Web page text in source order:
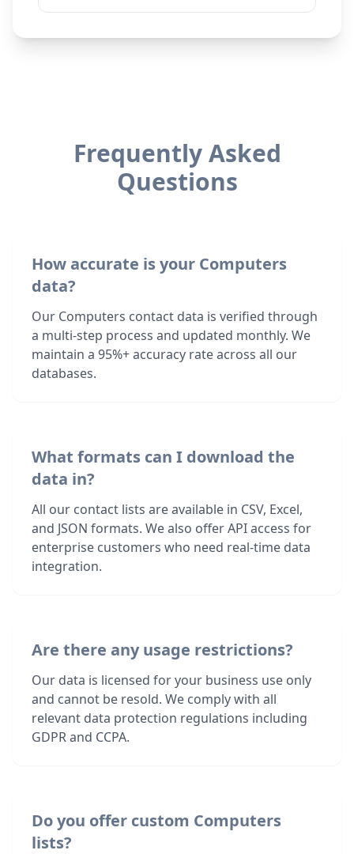
Frequently Asked
Questions
How accurate is your Computers
data?
Our Computers contact data is verified through
a multi-step process and updated monthly. We
maintain a 95%+ accuracy rate across all our
databases.
What formats can I download the
data in?
All our contact lists are available in CSV, Excel,
and JSON formats. We also offer API access for
enterprise customers who need real-time data
integration.
Are there any usage restrictions?
Our data is licensed for your business use only
and cannot be resold. We comply with all
relevant data protection regulations including
GDPR and CCPA.
Do you offer custom Computers
lists?